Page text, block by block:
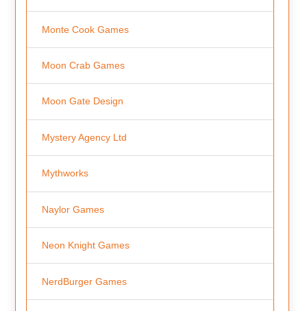
Monte Cook Games
Moon Crab Games
Moon Gate Design
Mystery Agency Ltd
Mythworks
Naylor Games
Neon Knight Games
NerdBurger Games